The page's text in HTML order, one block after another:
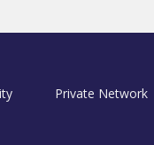
Private Network